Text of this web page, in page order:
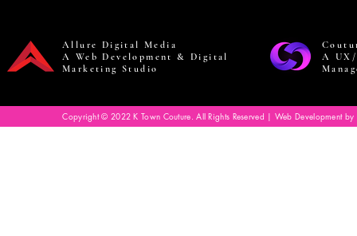
Allure Digital Media
A Web Development & Digital
Marketing Studio
A
Copyright © 2022 K Town Couture. All Rights Reserved | Web Development